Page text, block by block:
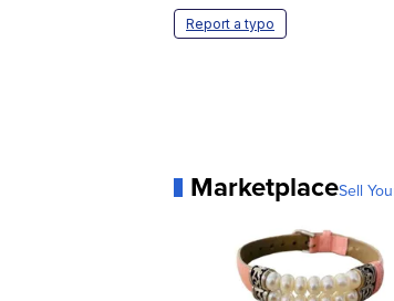
Report a typo
MarketplaceSell